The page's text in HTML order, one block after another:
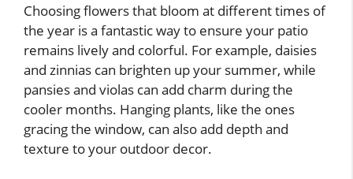
Choosing flowers that bloom at different times of
the year is a fantastic way to ensure your patio
remains lively and colorful. For example, daisies
and zinnias can brighten up your summer, while
pansies and violas can add charm during the
cooler months. Hanging plants, like the ones
gracing the window, can also add depth and
texture to your outdoor decor.